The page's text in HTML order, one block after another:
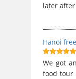
later
Hanoi
10out of 10
We got
food tour